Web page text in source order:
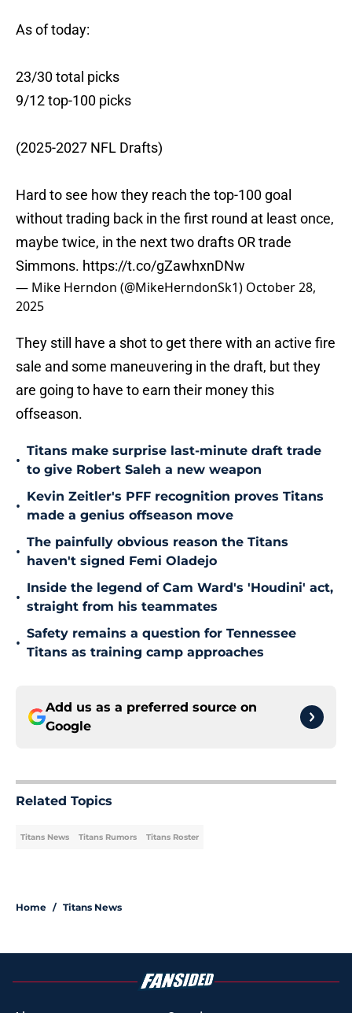
As of today:
23/30 total picks
9/12 top-100 picks
(2025-2027 NFL Drafts)
Hard to see how they reach the top-100 goal
without trading back in the first round at least once,
maybe twice, in the next two drafts OR trade
Simmons. https://t.co/gZawhxnDNw
— Mike Herndon (@MikeHerndonSk1) October 28,
2025
They still have a shot to get there with an active fire
sale and some maneuvering in the draft, but they
are going to have to earn their money this
offseason.
•
Titans make surprise last-minute draft trade
to give Robert Saleh a new weapon
•
Kevin Zeitler's PFF recognition proves Titans
made a genius offseason move
•
The painfully obvious reason the Titans
haven't signed Femi Oladejo
•
Inside the legend of Cam Ward's 'Houdini' act,
straight from his teammates
•
Safety remains a question for Tennessee
Titans as training camp approaches
Add us as a preferred source on
Google
Related Topics
Titans News Titans Rumors Titans Roster
Home / Titans News